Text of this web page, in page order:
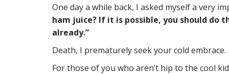
One day a while back, I asked myself a very
ham juice? If it is possible, you should do
already.”
Death, I prematurely seek your cold embrace.
For those of you who aren’t hip to the cool